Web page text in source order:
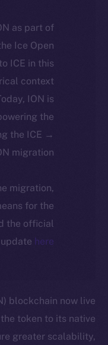
as part of
Ice Open
ICE in this
context
ION is
the
the ICE →
migration.
migration,
for the
the official
updatehere
blockchain now live
token to its native
greater scalability,